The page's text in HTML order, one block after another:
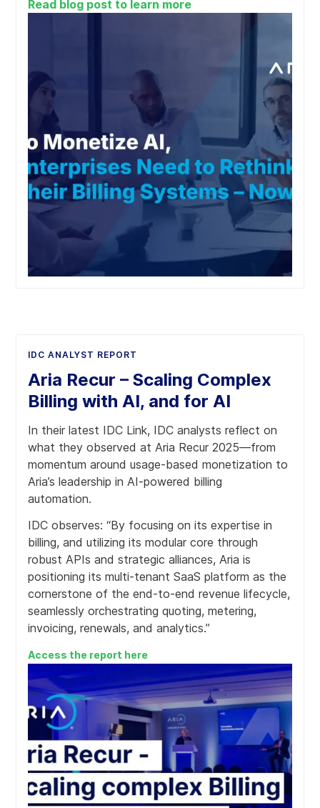
Read blog post to learn more
IDC ANALYST REPORT
Aria Recur – Scaling Complex
Billing with AI, and for AI
In their latest IDC Link, IDC analysts reflect on
what they observed at Aria Recur 2025—from
momentum around usage-based monetization to
Aria’s leadership in AI-powered billing
automation.
IDC observes: “By focusing on its expertise in
billing, and utilizing its modular core through
robust APIs and strategic alliances, Aria is
positioning its multi-tenant SaaS platform as the
cornerstone of the end-to-end revenue lifecycle,
seamlessly orchestrating quoting, metering,
invoicing, renewals, and analytics.”
Access the report here